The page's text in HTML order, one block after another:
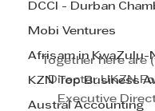
DCCI - Durban
Mobi Ventures
Afrisam in KwaZulu-
KZN Top Business
Austral Accounting
Together here are
Director UKZN
Executive